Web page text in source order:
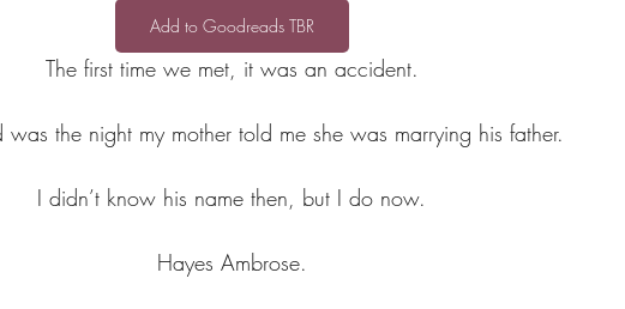
Add to Goodreads TBR
The first time we met, it was an accident.
was the night my mother told me she was marrying his father.
I didn’t know his name then, but I do now.
Hayes Ambrose.